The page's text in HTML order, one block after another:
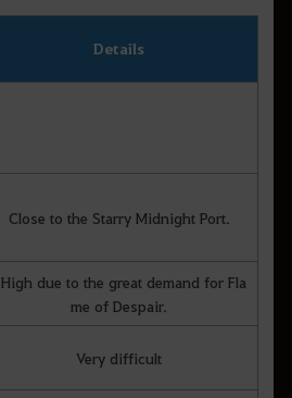
Details
Close to the Starry Midnight Port.
High due to the great demand for Fla
me of Despair.
Very difficult